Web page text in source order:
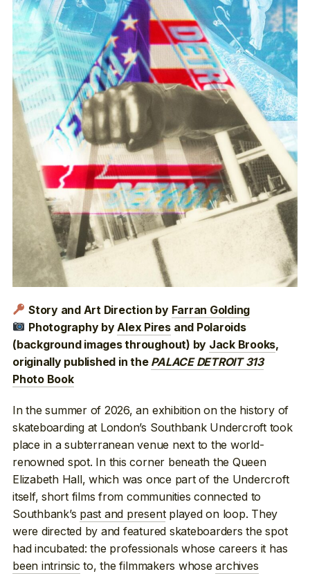
Story and Art Direction by Farran Golding
Photography by Alex Pires and Polaroids
(background images throughout) by Jack Brooks,
originally published in the PALACE DETROIT 313
Photo Book
In the summer of 2026, an exhibition on the history of
skateboarding at London’s Southbank Undercroft took
place in a subterranean venue next to the world-
renowned spot. In this corner beneath the Queen
Elizabeth Hall, which was once part of the Undercroft
itself, short films from communities connected to
Southbank’s past and presentplayed on loop. They
were directed by and featured skateboarders the spot
had incubated: the professionals whose careers it has
been intrinsic to, the filmmakers whosearchives